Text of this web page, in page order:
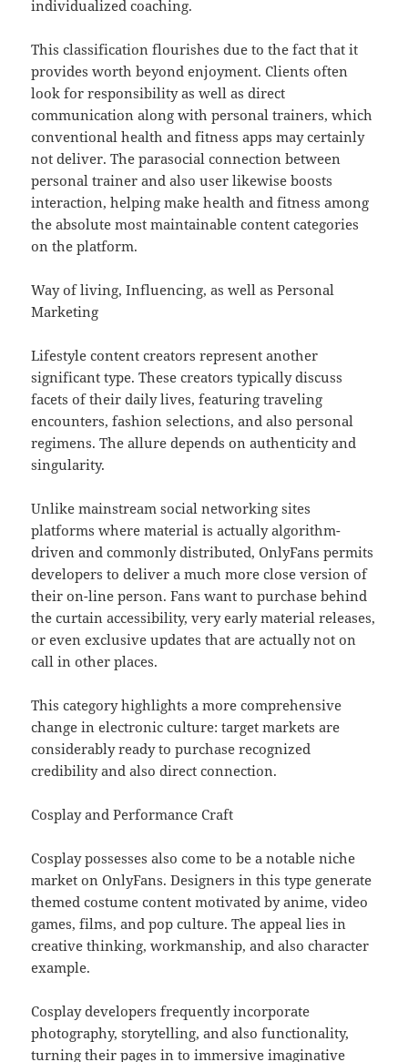
individualized coaching.
This classification flourishes due to the fact that it
provides worth beyond enjoyment. Clients often
look for responsibility as well as direct
communication along with personal trainers, which
conventional health and fitness apps may certainly
not deliver. The parasocial connection between
personal trainer and also user likewise boosts
interaction, helping make health and fitness among
the absolute most maintainable content categories
on the platform.
Way of living, Influencing, as well as Personal
Marketing
Lifestyle content creators represent another
significant type. These creators typically discuss
facets of their daily lives, featuring traveling
encounters, fashion selections, and also personal
regimens. The allure depends on authenticity and
singularity.
Unlike mainstream social networking sites
platforms where material is actually algorithm-
driven and commonly distributed, OnlyFans permits
developers to deliver a much more close version of
their on-line person. Fans want to purchase behind
the curtain accessibility, very early material releases,
or even exclusive updates that are actually not on
call in other places.
This category highlights a more comprehensive
change in electronic culture: target markets are
considerably ready to purchase recognized
credibility and also direct connection.
Cosplay and Performance Craft
Cosplay possesses also come to be a notable niche
market on OnlyFans. Designers in this type generate
themed costume content motivated by anime, video
games, films, and pop culture. The appeal lies in
creative thinking, workmanship, and also character
example.
Cosplay developers frequently incorporate
photography, storytelling, and also functionality,
turning their pages in to immersive imaginative